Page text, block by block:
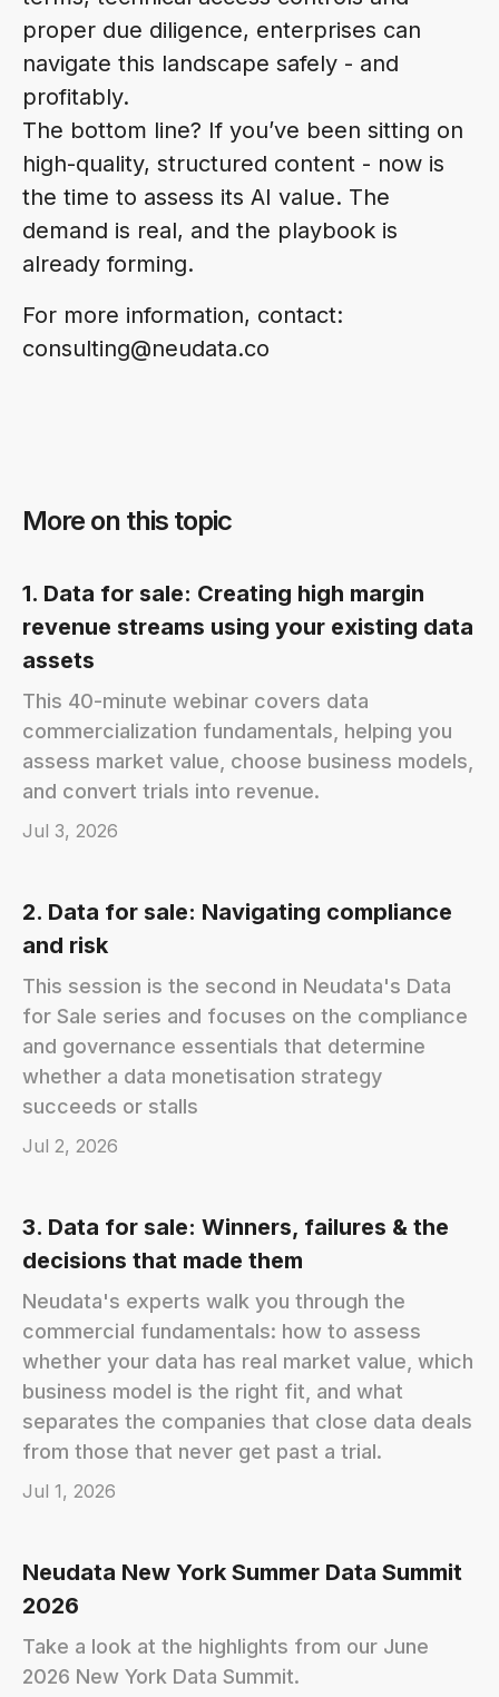
proper due diligence, enterprises can
navigate this landscape safely - and
profitably.
The bottom line? If you’ve been sitting on
high-quality, structured content - now is
the time to assess its AI value. The
demand is real, and the playbook is
already forming.
For more information, contact:
consulting@neudata.co
More on this topic
1. Data for sale: Creating high margin
revenue streams using your existing data
assets
This 40-minute webinar covers data
commercialization fundamentals, helping you
assess market value, choose business models,
and convert trials into revenue.
Jul 3, 2026
2. Data for sale: Navigating compliance
and risk
This session is the second in Neudata's Data
for Sale series and focuses on the compliance
and governance essentials that determine
whether a data monetisation strategy
succeeds or stalls
Jul 2, 2026
3. Data for sale: Winners, failures & the
decisions that made them
Neudata's experts walk you through the
commercial fundamentals: how to assess
whether your data has real market value, which
business model is the right fit, and what
separates the companies that close data deals
from those that never get past a trial.
Jul 1, 2026
Neudata New York Summer Data Summit
2026
Take a look at the highlights from our June
2026 New York Data Summit.